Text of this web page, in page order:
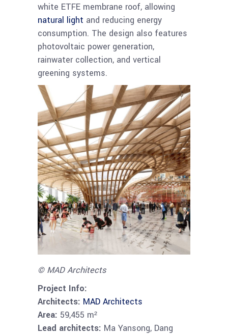
white ETFE membrane roof, allowing
natural light and reducing energy
consumption. The design also features
photovoltaic power generation,
rainwater collection, and vertical
greening systems.
© MAD Architects
Project Info:
Architects: MAD Architects
Area: 59,455 m²
Lead architects: Ma Yansong, Dang